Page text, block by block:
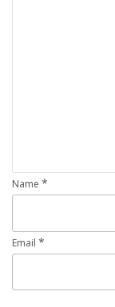
Name *
Email *